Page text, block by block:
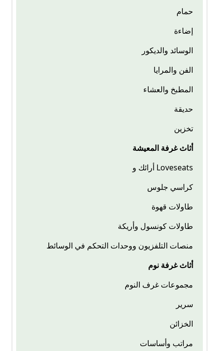
حمام
إضاءة
الوسائد والديكور
الفن والمرايا
المطبخ والعشاء
حديقة
تخزين
أثاث غرفة المعيشة
أرائك و Loveseats
كراسي جلوس
طاولات قهوة
طاولات كونسول وأريكة
منصات التلفزيون ووحدات التحكم في الوسائط
أثاث غرفة نوم
مجموعات غرف النوم
سرير
الخزائن
مراتب وأساسات